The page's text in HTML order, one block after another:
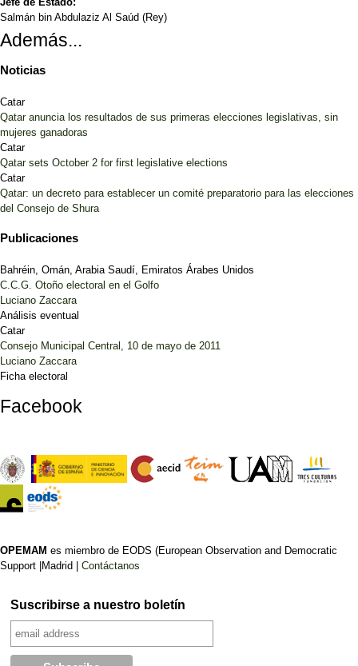
Salmán bin Abdulaziz Al Saúd (Rey)
Además...
Noticias
Catar
Qatar anuncia los resultados de sus primeras elecciones legislativas, sin
mujeres ganadoras
Catar
Qatar sets October 2 for first legislative elections
Catar
Qatar: un decreto para establecer un comité preparatorio para las elecciones
del Consejo de Shura
Publicaciones
Bahréin, Omán, Arabia Saudí, Emiratos Árabes Unidos
C.C.G. Otoño electoral en el Golfo
Luciano Zaccara
Análisis eventual
Catar
Consejo Municipal Central, 10 de mayo de 2011
Luciano Zaccara
Ficha electoral
Facebook
OPEMAM es miembro de EODS (European Observation and Democratic
Support |Madrid | Contáctanos
Suscribirse a nuestro boletín